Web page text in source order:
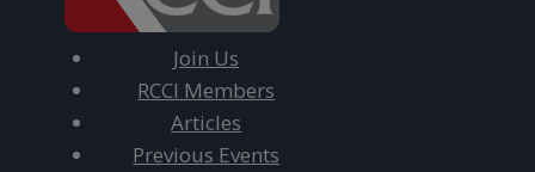
Join Us
RCCI Members
Articles
Previous Events